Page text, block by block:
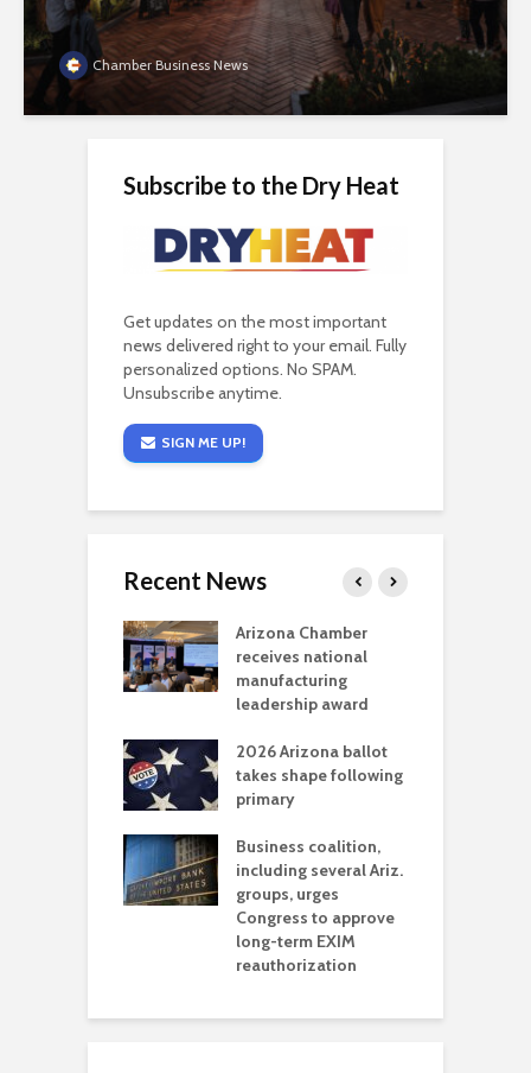
Chamber Business News
Subscribe to the Dry Heat
Get updates on the most important
news delivered right to your email. Fully
personalized options. No SPAM.
Unsubscribe anytime.
SIGN ME UP!
Recent News
Arizona Chamber
receives national
manufacturing
leadership award
2026 Arizona ballot
takes shape following
primary
Business coalition,
including several Ariz.
groups, urges
Congress to approve
long-term EXIM
reauthorization